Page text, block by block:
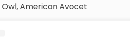
American Avocet